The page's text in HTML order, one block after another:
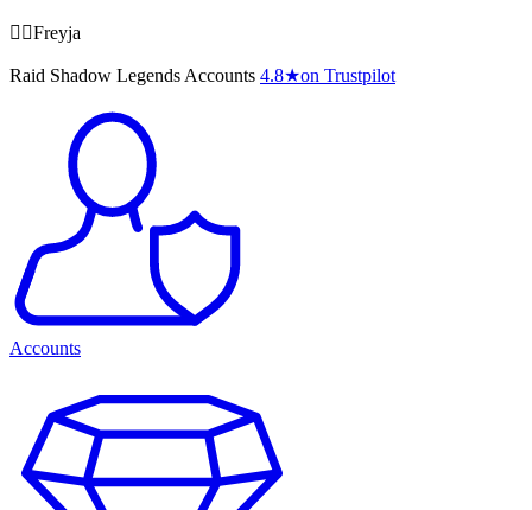
🧙‍♀️Freyja
Raid Shadow Legends Accounts 4.8★on Trustpilot
Accounts